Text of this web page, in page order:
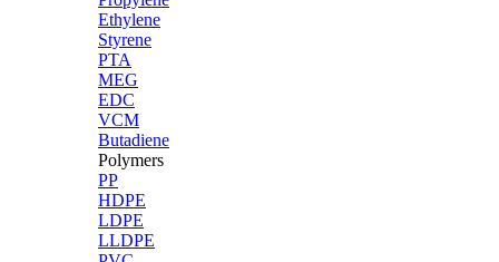
Ethylene
Styrene
PTA
MEG
EDC
VCM
Butadiene
Polymers
PP
HDPE
LDPE
LLDPE